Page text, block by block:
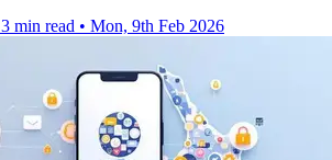
3 min read • Mon, 9th Feb 2026